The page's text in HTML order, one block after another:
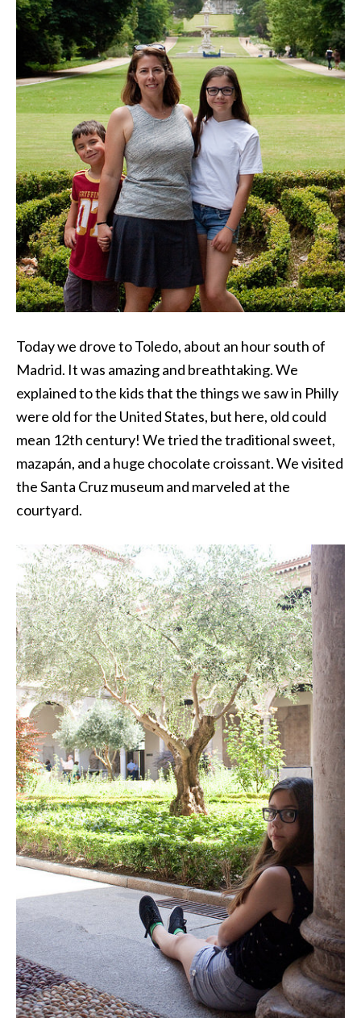
Today we drove to Toledo, about an hour south of
Madrid. It was amazing and breathtaking. We
explained to the kids that the things we saw in Philly
were old for the United States, but here, old could
mean 12th century! We tried the traditional sweet,
mazapán, and a huge chocolate croissant. We visited
the Santa Cruz museum and marveled at the
courtyard.